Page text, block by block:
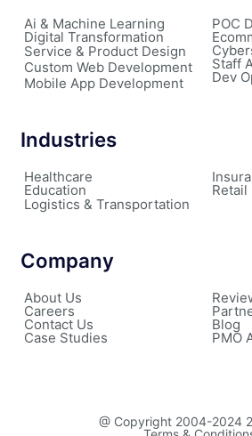
Ai & Machine Learning
Digital Transformation
Service & Product Design
Custom Web Development
Mobile App Development
POC
Staff
Dev
Industries
Healthcare
Education
Logistics & Transportation
Retail
Company
About Us
Careers
Contact Us
Case Studies
Blog
PMO
@ Copyright 2004-2024